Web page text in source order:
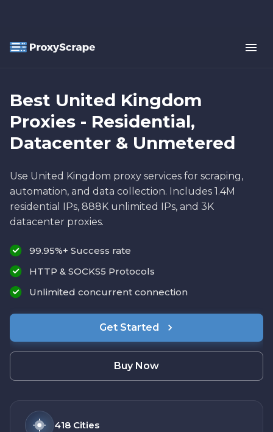
Best United Kingdom
Proxies - Residential,
Datacenter & Unmetered
Use United Kingdom proxy services for scraping,
automation, and data collection. Includes 1.4M
residential IPs, 888K unlimited IPs, and 3K
datacenter proxies.
99.95%+ Success rate
HTTP & SOCKS5 Protocols
Unlimited concurrent connection
Get Started
Buy Now
418 Cities